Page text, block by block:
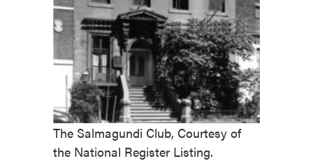
The Salmagundi Club, Courtesy of
the National Register Listing.